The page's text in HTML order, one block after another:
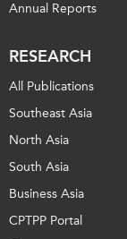
Annual Reports
RESEARCH
All Publications
Southeast Asia
North Asia
South Asia
Business Asia
CPTPP Portal